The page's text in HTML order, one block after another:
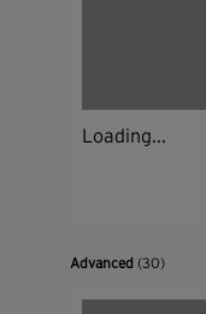
Loading...
Advanced(30)